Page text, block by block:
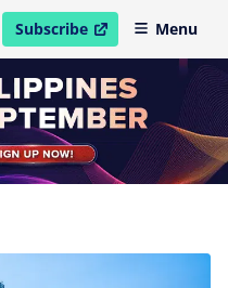
Subscribe
open in new windowMenu